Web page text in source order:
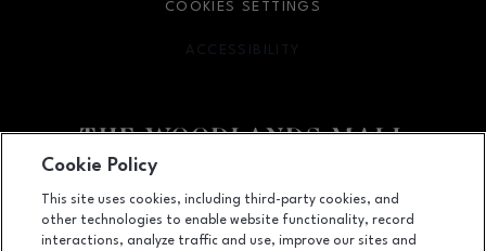
Facebook pageFacebook pagefooter-block.youtube-link
footer-
1201 Lake Woodlands Dr, Suite 700, The Woodlands, TX 77380
COOKIES SETTINGS
ACCESSIBILITY
OPENS IN NEW WINDOW
Cookie Policy
This site uses cookies, including third-party cookies, and
other technologies to enable website functionality, record
interactions, analyze traffic and use, improve our sites and